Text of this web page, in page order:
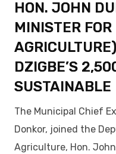
HON. JOHN
MINISTER FOR
DZIGBE’S
SUSTAINABLE
The Municipal Chief
Donkor, joined the
Agriculture, Hon.